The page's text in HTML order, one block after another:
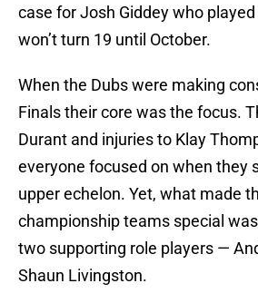
case for Josh Giddey who
won’t turn 19 until October.
When the Dubs were making
Finals their core was the focus.
Durant and injuries to Klay
everyone focused on when they
upper echelon. Yet, what made
championship teams special
two supporting role players —
Shaun Livingston.